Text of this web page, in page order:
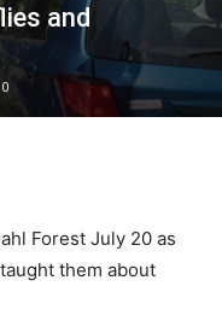
and
0
Forest July 20 as
them about